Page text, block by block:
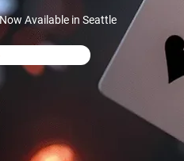
Available in Seattle